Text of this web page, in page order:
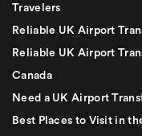
Travelers
Reliable UK Airport
Reliable UK Airport
Canada
Need a UK Airport
Best Places to Visit in